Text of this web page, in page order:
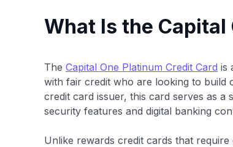
What Is the Capital
The Capital One Platinum Credit Card is
with fair credit who are looking to build
credit card issuer, this card serves as
security features and digital banking
Unlike rewards credit cards that